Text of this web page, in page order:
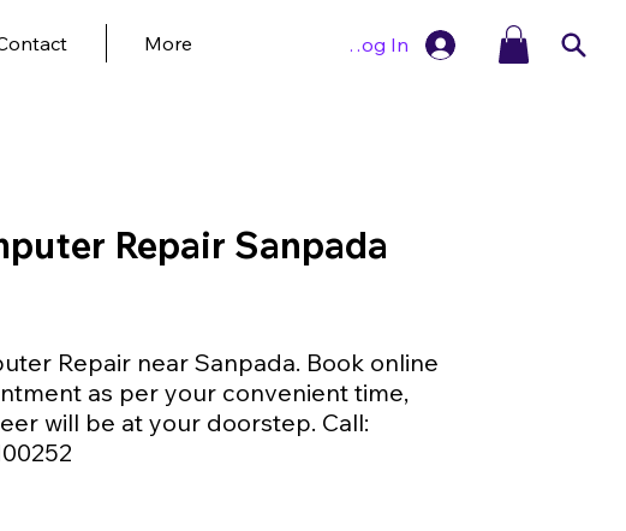
More Log In
Repair Sanpada
Repair near Sanpada. Book online
as per your convenient time,
will be at your doorstep. Call: